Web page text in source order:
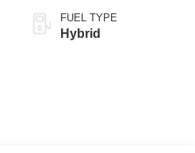
FUEL TYPE
Hybrid